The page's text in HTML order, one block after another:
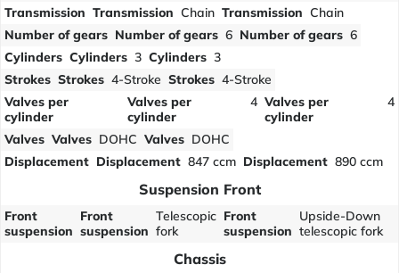
Transmission Transmission Chain Transmission Chain
Number of gears Number of gears 6 Number of gears 6
Cylinders Cylinders 3 Cylinders 3
Strokes Strokes 4-Stroke Strokes 4-Stroke
Valves per
cylinder
Valves per
cylinder
4 Valves per
cylinder
4
Valves Valves DOHC Valves DOHC
Displacement Displacement 847 ccm Displacement 890 ccm
Suspension Front
Front
suspension
Front
suspension
Telescopic
fork
Front
suspension
Upside-Down
telescopic fork
Chassis